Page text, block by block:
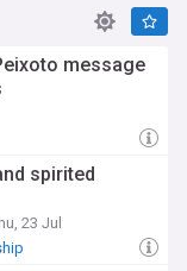
message
spirited
23 Jul